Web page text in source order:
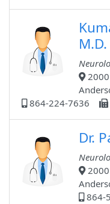
M.D.
2000
864-224-7636
Dr.
2000
864-